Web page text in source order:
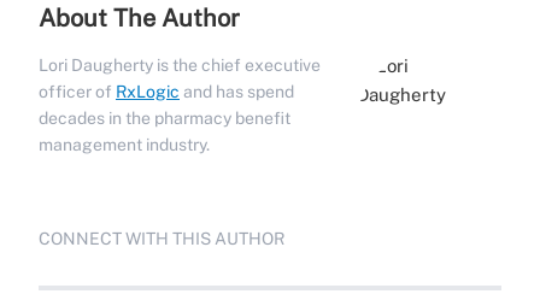
About The Author
Lori Daugherty is the chief executive
officer of RxLogic and has spend
decades in the pharmacy benefit
management industry.
CONNECT WITH THIS AUTHOR